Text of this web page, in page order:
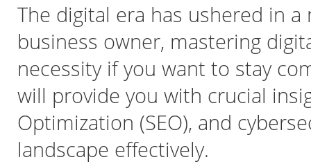
The digital era has ushered in
business owner, mastering
necessity if you want to stay
will provide you with crucial
Optimization (SEO), and
landscape effectively.